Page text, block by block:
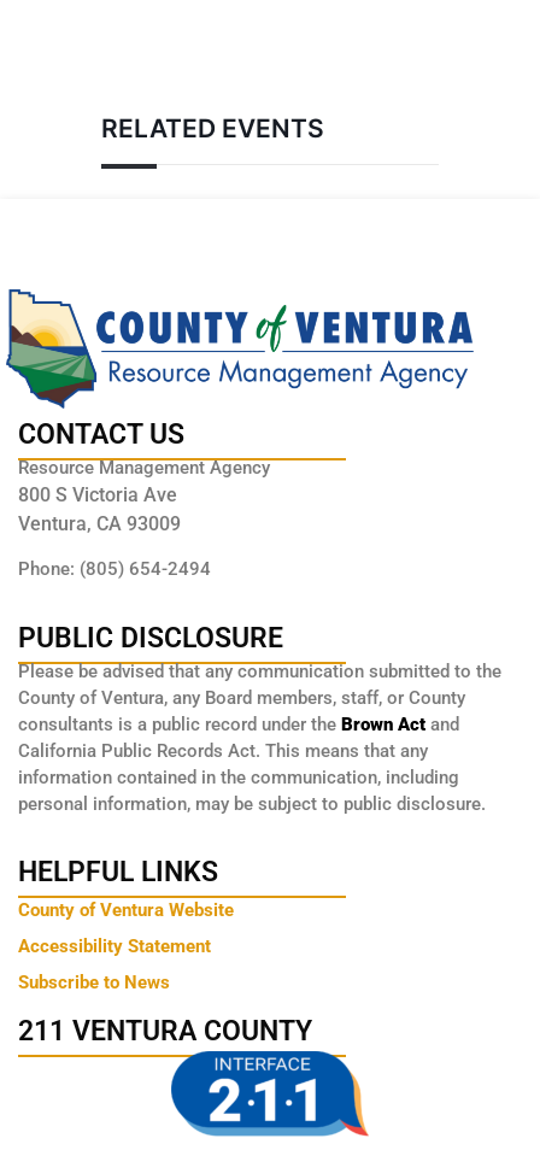
RELATED EVENTS
CONTACT US
Resource Management Agency
800 S Victoria Ave
Ventura, CA 93009
Phone: (805) 654-2494
PUBLIC DISCLOSURE
Please be advised that any communication submitted to the
County of Ventura, any Board members, staff, or County
consultants is a public record under the Brown Act and
California Public Records Act. This means that any
information contained in the communication, including
personal information, may be subject to public disclosure.
HELPFUL LINKS
County of Ventura Website
Accessibility Statement
Subscribe to News
211 VENTURA COUNTY